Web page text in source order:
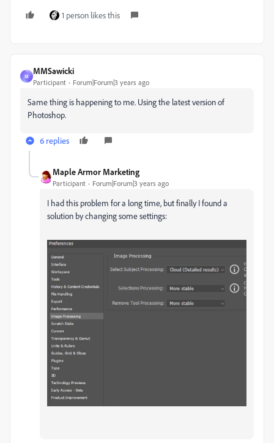
1 person likes this
M
MMSawicki
Participant Forum|Forum|3 years ago
Same thing is happening to me. Using the latest version of
Photoshop.
6 replies
Maple Armor Marketing
Participant Forum|Forum|3 years ago
I had this problem for a long time, but finally I found a
solution by changing some settings: